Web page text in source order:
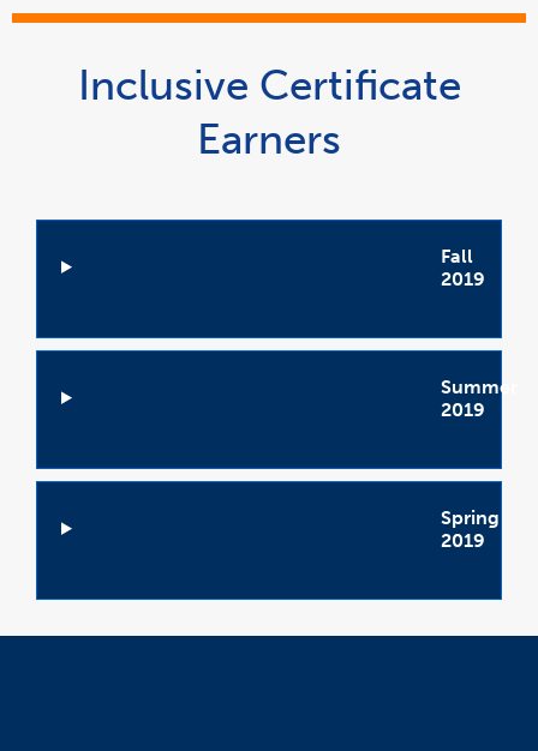
Inclusive Certificate
Earners
Fall
2019
Summer
2019
Spring
2019